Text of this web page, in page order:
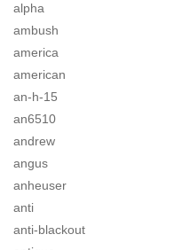
alpha
ambush
america
american
an-h-15
an6510
andrew
angus
anheuser
anti
anti-blackout